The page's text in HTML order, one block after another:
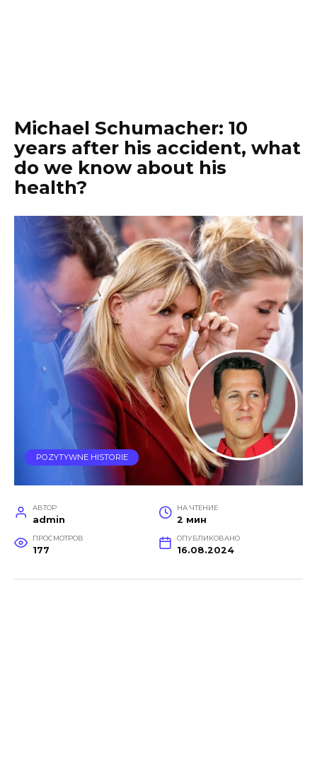
Michael Schumacher: 10
years after his accident, what
do we know about his
health?
POZYTYWNE HISTORIE
АВТОР
admin
НА ЧТЕНИЕ
2 мин
ПРОСМОТРОВ
177
ОПУБЛИКОВАНО
16.08.2024